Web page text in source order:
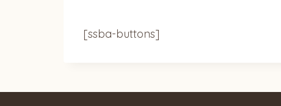
[ssba-buttons]